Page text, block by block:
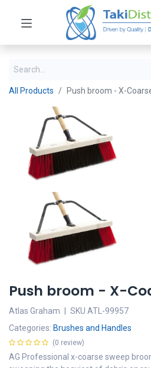
All Products Push broom - X-
Push broom - X-
Atlas Graham SKU ATL-99957
Categories: Brushes and Handles
(0 review)
AG Professional x-coarse sweep